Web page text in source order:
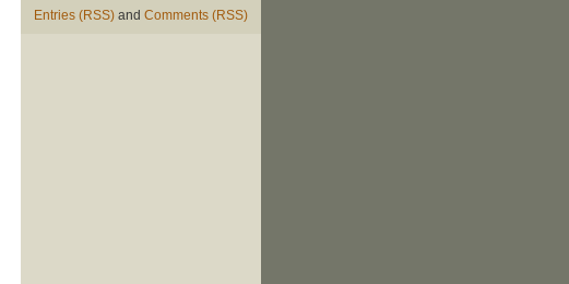
Entries (RSS) and Comments (RSS)